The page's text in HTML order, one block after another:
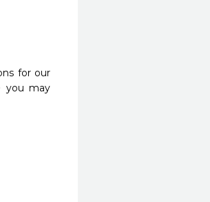
for our
you may